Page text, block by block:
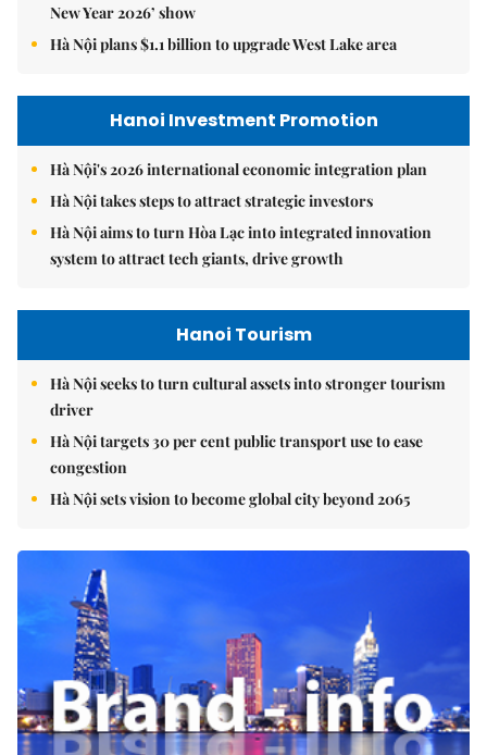
New Year 2026’ show
Hà Nội plans $1.1 billion to upgrade West Lake area
Hanoi Investment Promotion
Hà Nội's 2026 international economic integration plan
Hà Nội takes steps to attract strategic investors
Hà Nội aims to turn Hòa Lạc into integrated innovation
system to attract tech giants, drive growth
Hanoi Tourism
Hà Nội seeks to turn cultural assets into stronger tourism
driver
Hà Nội targets 30 per cent public transport use to ease
congestion
Hà Nội sets vision to become global city beyond 2065